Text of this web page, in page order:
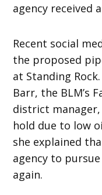
agency received
Recent social
the proposed
at Standing
Barr, the BLM’s
district
hold due to low
she explained
agency to
again.